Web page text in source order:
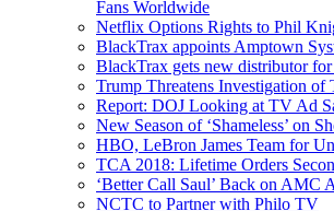
Fans Worldwide
Netflix Options Rights to Phil
BlackTrax appoints Amptown
BlackTrax gets new distributor for
Trump Threatens Investigation of
Report: DOJ Looking at TV Ad
New Season of ‘Shameless’ on
HBO, LeBron James Team for
TCA 2018: Lifetime Orders
‘Better Call Saul’ Back on AMC
NCTC to Partner with Philo TV